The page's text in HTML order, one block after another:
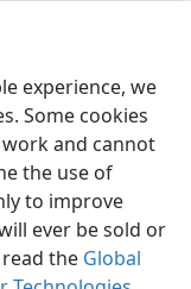
experience, we
Some cookies
and cannot
the use of
to improve
ever be sold or
the Global
of Pennsylvania
JW.ORG